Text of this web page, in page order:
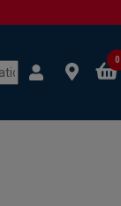
0